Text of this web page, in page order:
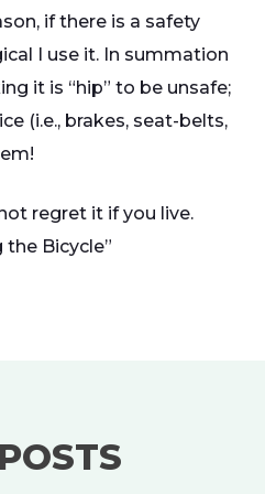
if there is a safety
I use it. In summation
it is “hip” to be unsafe;
(i.e., brakes, seat-belts,
regret it if you live.
the Bicycle”